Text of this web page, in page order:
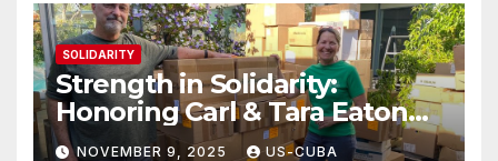
SOLIDARITY
Strength in Solidarity:
Honoring Carl & Tara Eaton
from OC NJT
NOVEMBER 9, 2025 US-CUBA